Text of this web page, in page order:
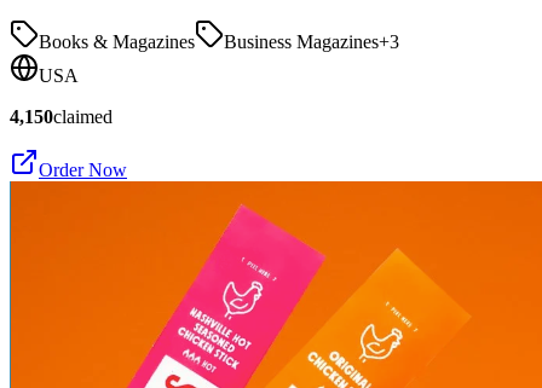
Books & Magazines Business Magazines+3
USA
4,150claimed
Order Now